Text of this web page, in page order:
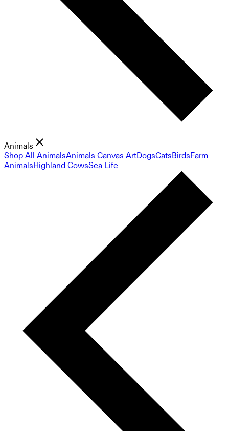
Animals
Shop All AnimalsAnimals Canvas ArtDogsCatsBirdsFarm
AnimalsHighland CowsSea Life